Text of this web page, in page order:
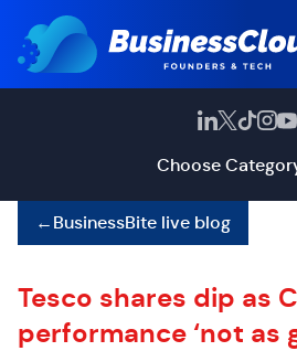
Choose
←BusinessBite live blog
Tesco shares dip as
performance ‘not as